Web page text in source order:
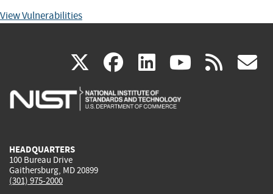
View Vulnerabilities
X(link
is
facebook
(link
is
linkedin
(link
is
(link rss
HEADQUARTERS
100 Bureau Drive
Gaithersburg, MD 20899
(301) 975-2000